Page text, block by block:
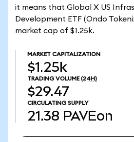
it means that Global X US
Development ETF (Ondo
market cap of $1.25k.
MARKET CAPITALIZATION
$1.25k
TRADING VOLUME (24H)
$29.47
CIRCULATING SUPPLY
21.38 PAVEon